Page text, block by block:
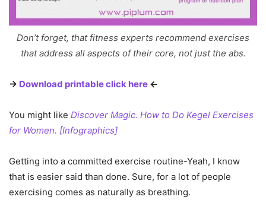
Don’t forget, that fitness experts recommend exercises
that address all aspects of their core, not just the abs.
→ Download printable click here ←
You might like Discover Magic. How to Do Kegel Exercises
for Women. [Infographics]
Getting into a committed exercise routine-Yeah, I know
that is easier said than done. Sure, for a lot of people
exercising comes as naturally as breathing.